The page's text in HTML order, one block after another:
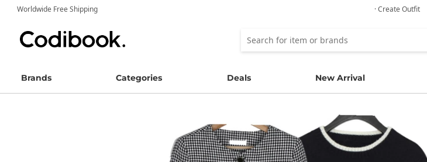
Worldwide Free Shipping · Create Outfit
Brands Categories Deals New Arrival